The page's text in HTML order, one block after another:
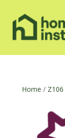
Home / Z106